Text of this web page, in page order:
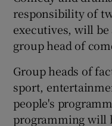
responsibility of
executives, will
group head of
Group heads of
sport,
people's
programming will